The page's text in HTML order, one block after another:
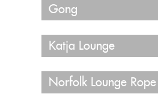
Gong
Katja Lounge
Norfolk Lounge Rope